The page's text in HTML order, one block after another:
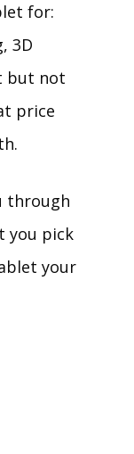
for:
3D
but not
price
through
you pick
your